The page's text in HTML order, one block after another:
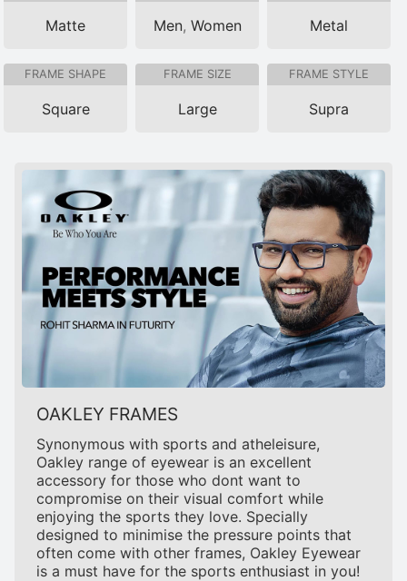
Matte Men, Women Metal
FRAME SHAPE
Square
FRAME SIZE
Large
FRAME STYLE
Supra
OAKLEY FRAMES
Synonymous with sports and atheleisure,
Oakley range of eyewear is an excellent
accessory for those who dont want to
compromise on their visual comfort while
enjoying the sports they love. Specially
designed to minimise the pressure points that
often come with other frames, Oakley Eyewear
is a must have for the sports enthusiast in you!